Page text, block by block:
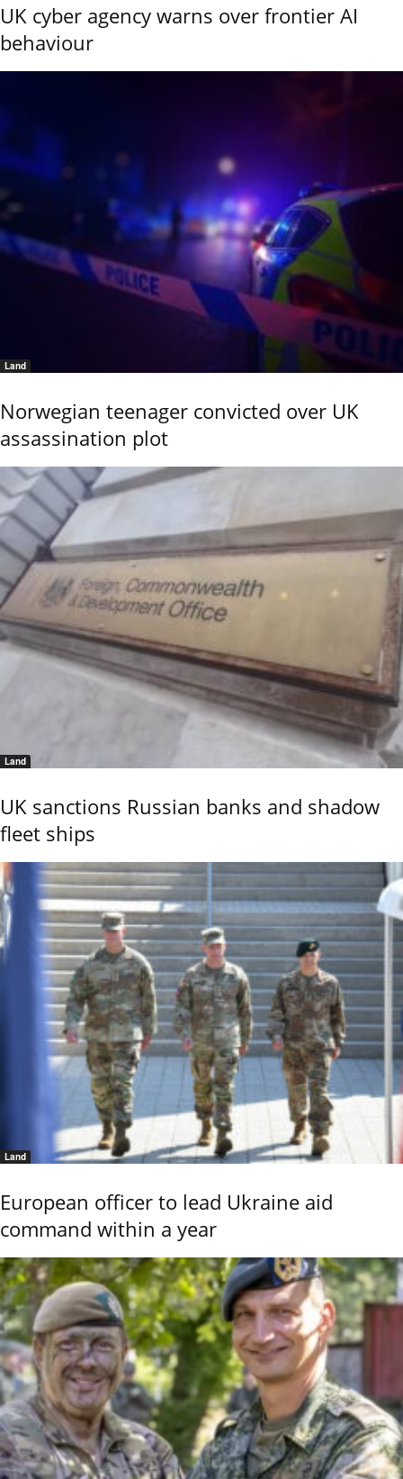
UK cyber agency warns over frontier AI
behaviour
Land
Norwegian teenager convicted over UK
assassination plot
Land
UK sanctions Russian banks and shadow
fleet ships
Land
European officer to lead Ukraine aid
command within a year